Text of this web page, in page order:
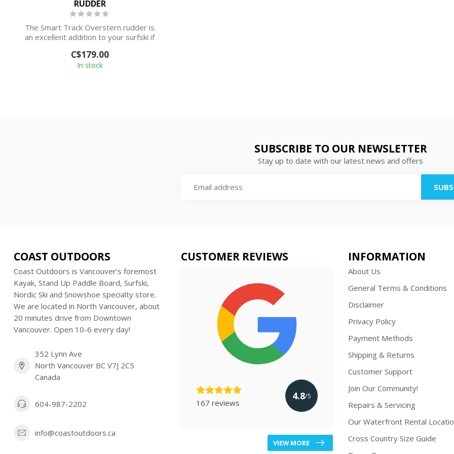
RUDDER
The Smart Track Overstern rudder is
an excellent addition to your surfski if
C$179.00
In stock
SUBSCRIBE TO OUR NEWSLETTER
Stay up to date with our latest news and offers
COAST OUTDOORS
Coast Outdoors is Vancouver’s foremost
Kayak, Stand Up Paddle Board, Surfski,
Nordic Ski and Snowshoe specialty store.
We are located in North Vancouver, about
20 minutes drive from Downtown
Vancouver. Open 10-6 every day!
352 Lynn Ave
North Vancouver BC V7J 2C5
Canada
604-987-2202
info@coastoutdoors.ca
CUSTOMER REVIEWS
167 reviews
4.8/5
VIEW MORE
INFORMATION
About Us
General Terms & Conditions
Disclaimer
Privacy Policy
Payment Methods
Shipping & Returns
Customer Support
Join Our Community!
Repairs & Servicing
Our Waterfront Rental
Cross Country Size Guide